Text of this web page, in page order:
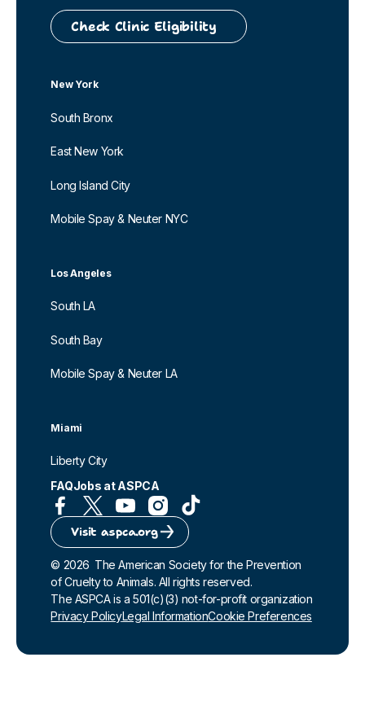
Check Clinic Eligibility
New York
South Bronx
East New York
Long Island City
Mobile Spay & Neuter NYC
Los Angeles
South LA
South Bay
Mobile Spay & Neuter LA
Miami
Liberty City
Visit aspca.org
© 2026 The American Society for the Prevention
of Cruelty to Animals. All rights reserved.
The ASPCA is a 501(c)(3) not-for-profit organization
Privacy PolicyLegal InformationCookie Preferences
FAQJobs at ASPCA